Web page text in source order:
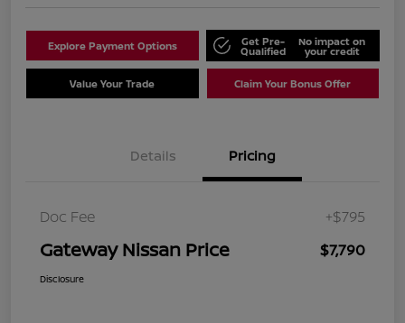
Explore Payment Options Get Pre-
Qualified
No impact on
your credit
Value Your Trade Claim Your Bonus Offer
Details Pricing
Doc Fee +$795
Gateway Nissan Price $7,790
Disclosure